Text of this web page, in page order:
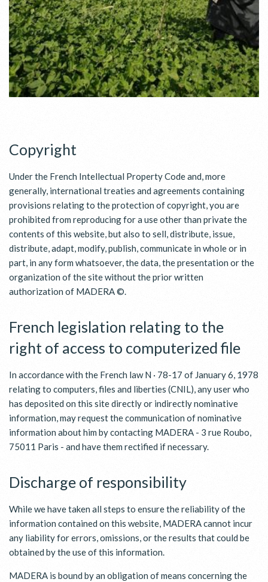
Copyright
Under the French Intellectual Property Code and, more
generally, international treaties and agreements containing
provisions relating to the protection of copyright, you are
prohibited from reproducing for a use other than private the
contents of this website, but also to sell, distribute, issue,
distribute, adapt, modify, publish, communicate in whole or in
part, in any form whatsoever, the data, the presentation or the
organization of the site without the prior written
authorization of MADERA ©.
French legislation relating to the
right of access to computerized file
In accordance with the French law N · 78-17 of January 6, 1978
relating to computers, files and liberties (CNIL), any user who
has deposited on this site directly or indirectly nominative
information, may request the communication of nominative
information about him by contacting MADERA - 3 rue Roubo,
75011 Paris - and have them rectified if necessary.
Discharge of responsibility
While we have taken all steps to ensure the reliability of the
information contained on this website, MADERA cannot incur
any liability for errors, omissions, or the results that could be
obtained by the use of this information.
MADERA is bound by an obligation of means concerning the